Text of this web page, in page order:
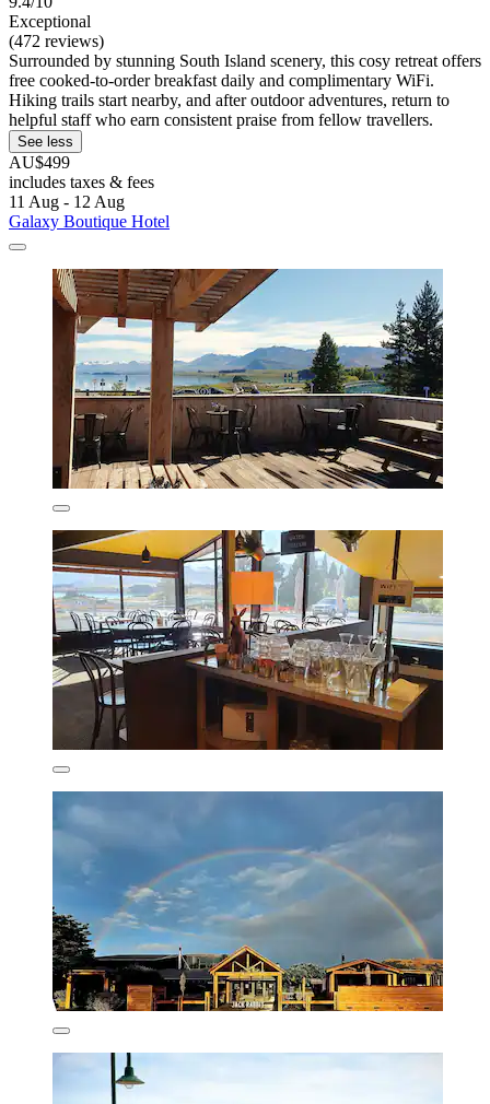
Exceptional
(472 reviews)
Surrounded by stunning South Island scenery, this cosy retreat offers
free cooked-to-order breakfast daily and complimentary WiFi.
Hiking trails start nearby, and after outdoor adventures, return to
helpful staff who earn consistent praise from fellow travellers.
See less
AU$499
includes taxes & fees
11 Aug - 12 Aug
Galaxy Boutique Hotel